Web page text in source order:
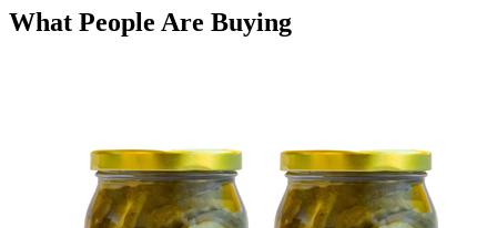
What People Are Buying